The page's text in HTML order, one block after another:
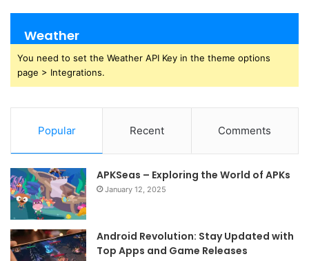
Weather
You need to set the Weather API Key in the theme options
page > Integrations.
Popular Recent Comments
APKSeas – Exploring the World of APKs
January 12, 2025
Android Revolution: Stay Updated with
Top Apps and Game Releases